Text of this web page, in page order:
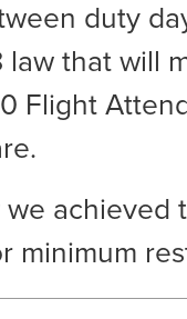
duty
that will
Flight
achieved
minimum